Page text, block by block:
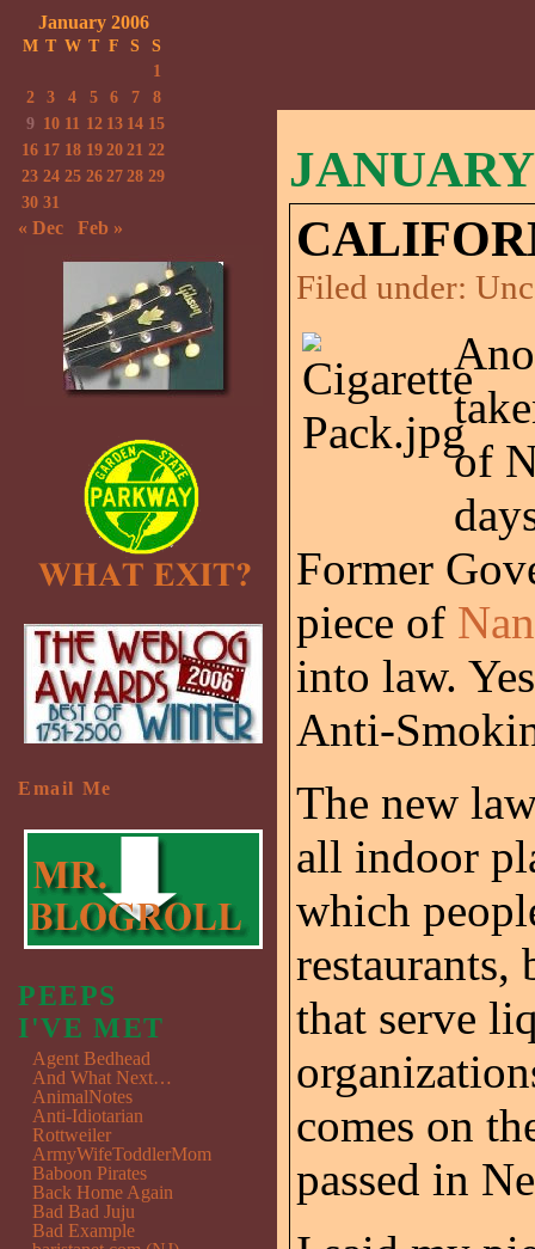
Filed under:
of
Former
piece of
into law.
Anti-
The new
all indoor
which
restaurants,
that serve
comes on
passed in
January 2006
M T W T F S
S
1
2
3 4 5 6 7
8
9 10 11 12 13 14 15
16 17 18 19 20 21 22
23 24 25 26 27 28 29
30 31
« Dec Feb »
Email Me
PEEPS
I'VE MET
Agent Bedhead
And What Next…
AnimalNotes
Anti-Idiotarian
Rottweiler
ArmyWifeToddlerMom
Baboon Pirates
Back Home Again
Bad Bad Juju
Bad Example